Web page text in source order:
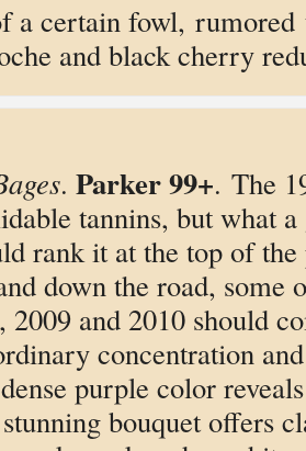
a certain fowl, rumored
and black cherry
. Parker 99+. The
tannins, but what
rank it at the top of
down the road, some
2009 and 2010 should
concentration
purple color
bouquet offers